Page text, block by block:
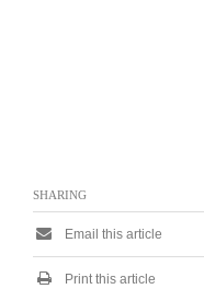
SHARING
Email this article
Print this article